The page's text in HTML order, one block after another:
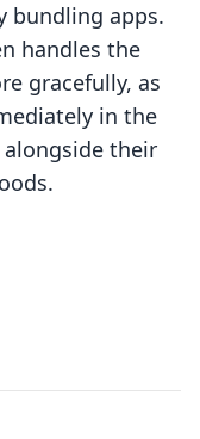
bundling apps.
handles the
gracefully, as
in the
their